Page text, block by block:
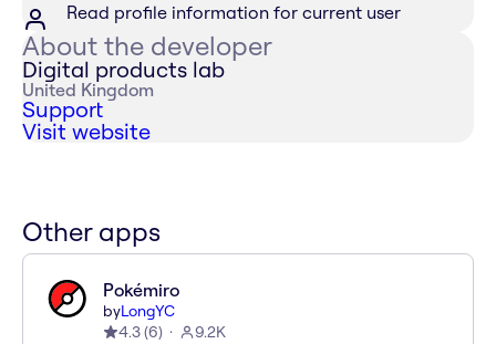
Read profile information for current user
About the developer
Digital products lab
United Kingdom
Support
Visit website
Other apps
Pokémiro
byLongYC
4.3(6) 9.2K